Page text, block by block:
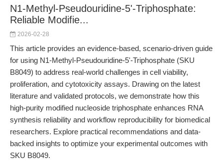
N1-Methyl-Pseudouridine-5'-Triphosphate:
Reliable Modifie...
2026-02-28
This article provides an evidence-based, scenario-driven guide
for using N1-Methyl-Pseudouridine-5'-Triphosphate (SKU
B8049) to address real-world challenges in cell viability,
proliferation, and cytotoxicity assays. Drawing on the latest
literature and validated protocols, we demonstrate how this
high-purity modified nucleoside triphosphate enhances RNA
synthesis reliability and workflow reproducibility for biomedical
researchers. Explore practical recommendations and data-
backed insights to optimize your experimental outcomes with
SKU B8049.